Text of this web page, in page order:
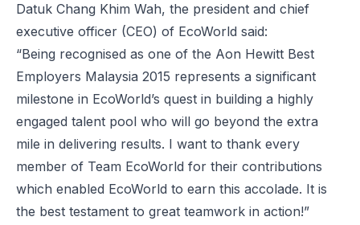
Datuk Chang Khim Wah, the president and chief
executive officer (CEO) of EcoWorld said:
“Being recognised as one of the Aon Hewitt Best
Employers Malaysia 2015 represents a significant
milestone in EcoWorld’s quest in building a highly
engaged talent pool who will go beyond the extra
mile in delivering results. I want to thank every
member of Team EcoWorld for their contributions
which enabled EcoWorld to earn this accolade. It is
the best testament to great teamwork in action!”